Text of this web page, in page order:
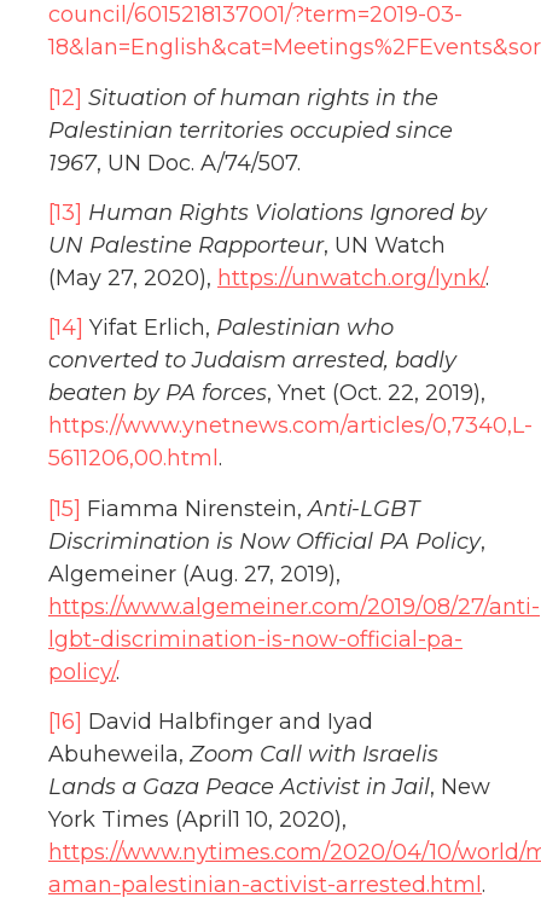
council/6015218137001/?term=2019-03-
[12] Situation of human rights in the
Palestinian territories occupied since
1967, UN Doc. A/74/507.
[13] Human Rights Violations Ignored by
UN Palestine Rapporteur, UN Watch
(May 27, 2020), https://unwatch.org/lynk/.
[14] Yifat Erlich, Palestinian who
converted to Judaism arrested, badly
beaten by PA forces, Ynet (Oct. 22, 2019),
https://www.ynetnews.com/articles/0,7340,L-
5611206,00.html .
[15] Fiamma Nirenstein,Anti-LGBT
Discrimination is Now Official PA Policy,
Algemeiner (Aug. 27, 2019),
https://www.algemeiner.com/2019/08/27/anti-
lgbt-discrimination-is-now-official-pa-
policy/.
[16] David Halbfinger and Iyad
Abuheweila, Zoom Call with Israelis
Lands a Gaza Peace Activist in Jail, New
York Times (April1 10, 2020),
https://www.nytimes.com/2020/04/10/world/
aman-palestinian-activist-arrested.html .